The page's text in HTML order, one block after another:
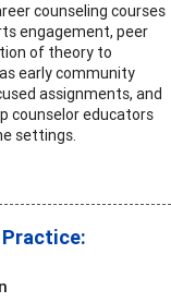
counseling courses
engagement, peer
of theory to
early community
assignments, and
counselor educators
settings.